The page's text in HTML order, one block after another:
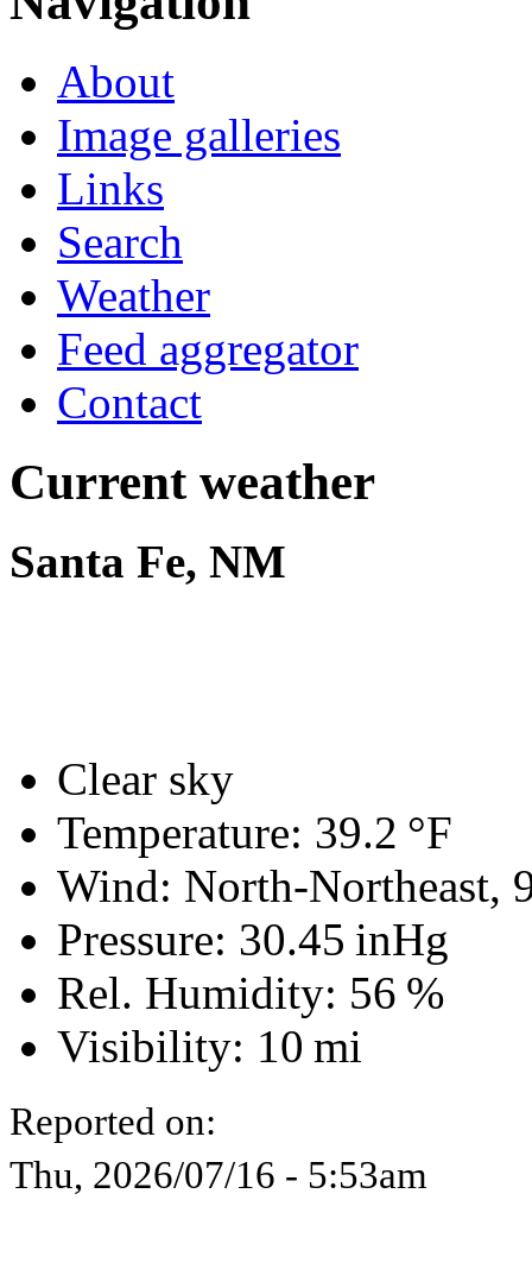
About
Image galleries
Links
Search
Weather
Feed aggregator
Contact
Current weather
Santa Fe, NM
Clear sky
Temperature: 39.2 °F
Wind: North-Northeast,
Pressure: 30.45 inHg
Rel. Humidity: 56 %
Visibility: 10 mi
Reported on:
Thu, 2026/07/16 - 5:53am